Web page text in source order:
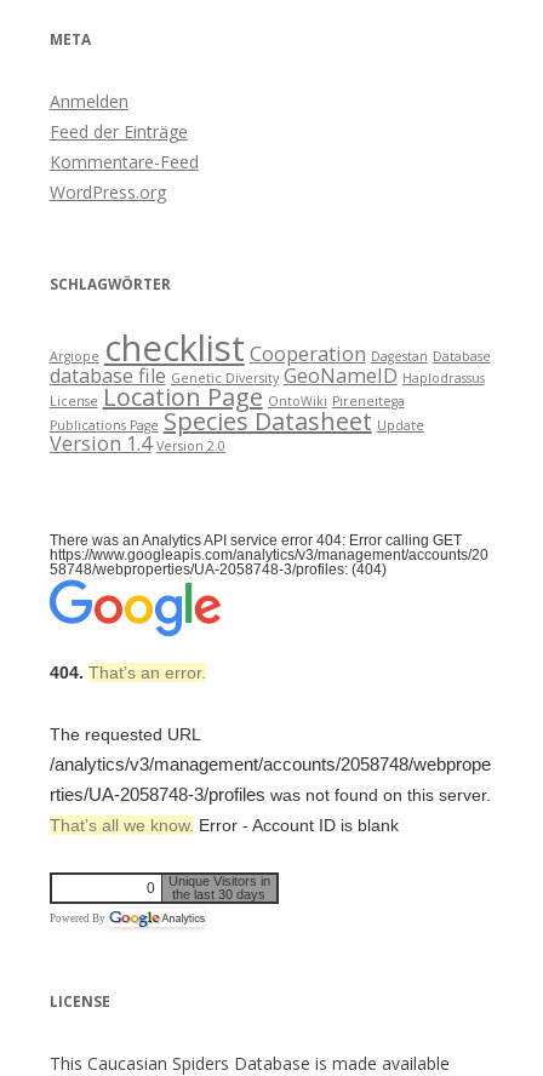
META
Anmelden
Feed der Einträge
Kommentare-Feed
WordPress.org
SCHLAGWÖRTER
Argiope checklist Cooperation Dagestan Database
database file Genetic Diversity GeoNameID Haplodrassus
License Location Page OntoWiki Pireneitega
Publications Page Species Datasheet Update
Version 1.4 Version 2.0
There was an Analytics API service error 404: Error calling GET
https://www.googleapis.com/analytics/v3/management/accounts/20
58748/webproperties/UA-2058748-3/profiles: (404)
404. That’s an error.
The requested URL
/analytics/v3/management/accounts/2058748/webprope
rties/UA-2058748-3/profiles was not found on this server.
That’s all we know. Error - Account ID is blank
0
Unique Visitors in
the last 30 days
Powered By
LICENSE
This Caucasian Spiders Database is made available